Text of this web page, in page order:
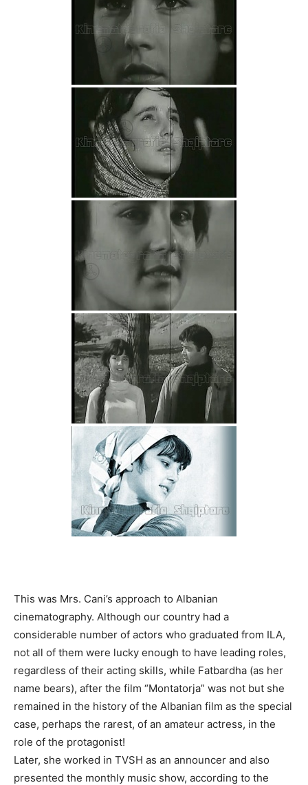
This was Mrs. Cani’s approach to Albanian
cinematography. Although our country had a
considerable number of actors who graduated from ILA,
not all of them were lucky enough to have leading roles,
regardless of their acting skills, while Fatbardha (as her
name bears), after the film “Montatorja” was not but she
remained in the history of the Albanian film as the special
case, perhaps the rarest, of an amateur actress, in the
role of the protagonist!
Later, she worked in TVSH as an announcer and also
presented the monthly music show, according to the